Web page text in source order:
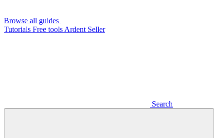
Browse all guides
Tutorials Free tools Ardent Seller
Search